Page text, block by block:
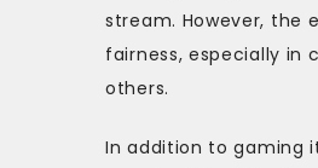
stream. However, the
fairness, especially in
others.
In addition to gaming